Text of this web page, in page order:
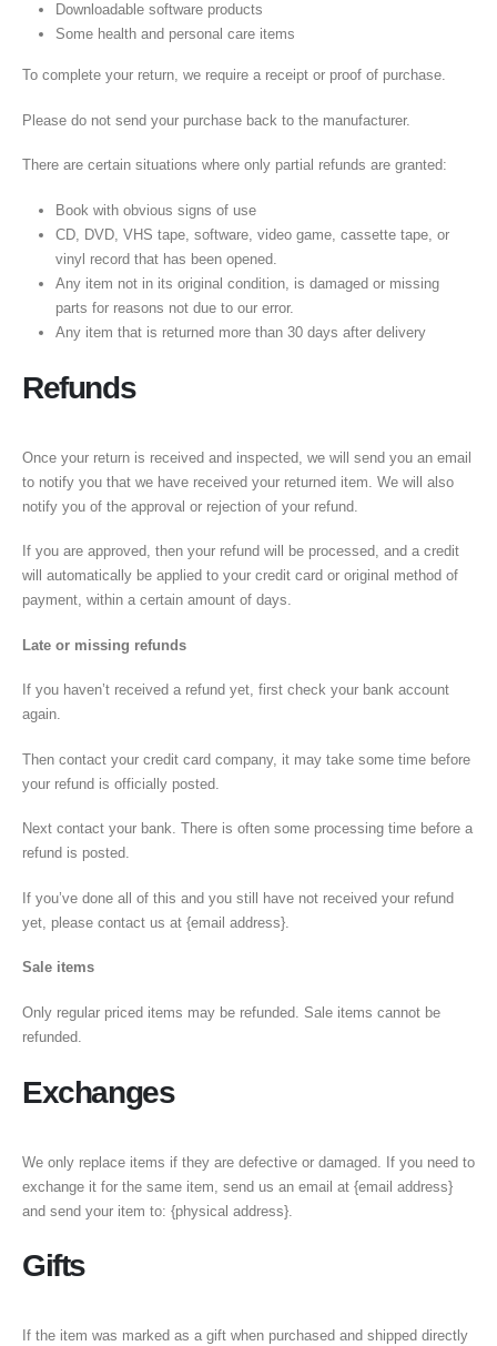
Downloadable software products
Some health and personal care items
To complete your return, we require a receipt or proof of purchase.
Please do not send your purchase back to the manufacturer.
There are certain situations where only partial refunds are granted:
Book with obvious signs of use
CD, DVD, VHS tape, software, video game, cassette tape, or
vinyl record that has been opened.
Any item not in its original condition, is damaged or missing
parts for reasons not due to our error.
Any item that is returned more than 30 days after delivery
Refunds
Once your return is received and inspected, we will send you an email
to notify you that we have received your returned item. We will also
notify you of the approval or rejection of your refund.
If you are approved, then your refund will be processed, and a credit
will automatically be applied to your credit card or original method of
payment, within a certain amount of days.
Late or missing refunds
If you haven’t received a refund yet, first check your bank account
again.
Then contact your credit card company, it may take some time before
your refund is officially posted.
Next contact your bank. There is often some processing time before a
refund is posted.
If you’ve done all of this and you still have not received your refund
yet, please contact us at {email address}.
Sale items
Only regular priced items may be refunded. Sale items cannot be
refunded.
Exchanges
We only replace items if they are defective or damaged. If you need to
exchange it for the same item, send us an email at {email address}
and send your item to: {physical address}.
Gifts
If the item was marked as a gift when purchased and shipped directly